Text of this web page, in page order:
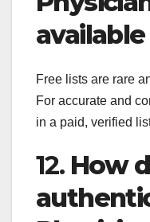
Free lists are rare
For accurate and
in a paid, verified
12. How